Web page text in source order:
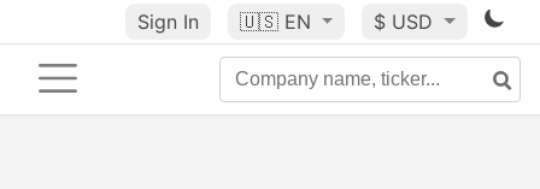
Sign In 🇺🇸 EN $ USD